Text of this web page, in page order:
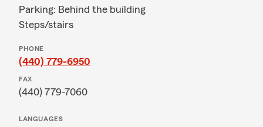
Parking: Behind the building
Steps/stairs
PHONE
(440) 779-6950
FAX
(440) 779-7060
LANGUAGES